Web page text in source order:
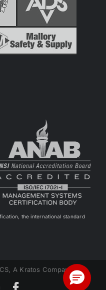
the international standard
A Kratos Company